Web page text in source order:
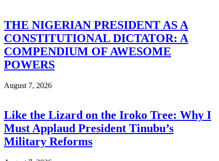
THE NIGERIAN PRESIDENT AS A
CONSTITUTIONAL DICTATOR: A
COMPENDIUM OF AWESOME
POWERS
August 7, 2026
Like the Lizard on the Iroko Tree: Why I
Must Applaud President Tinubu’s
Military Reforms